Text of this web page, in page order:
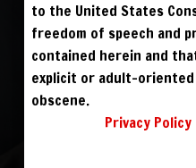
REGISTER|
FORGOT
to the United States
freedom of speech and
contained herein and
explicit or adult-
obscene.
Privacy Policy